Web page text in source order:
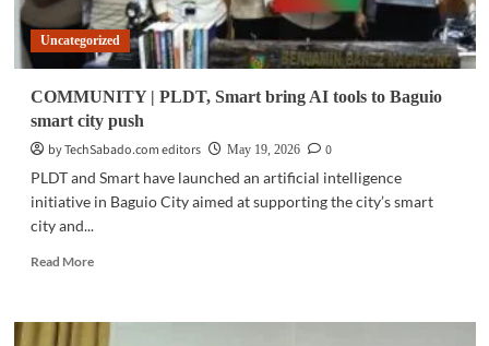
Uncategorized
COMMUNITY | PLDT, Smart bring AI tools to Baguio
smart city push
by TechSabado.com editors
May 19, 2026
0
PLDT and Smart have launched an artificial intelligence
initiative in Baguio City aimed at supporting the city’s smart
city and...
Read MoreRead
COMMUNITY